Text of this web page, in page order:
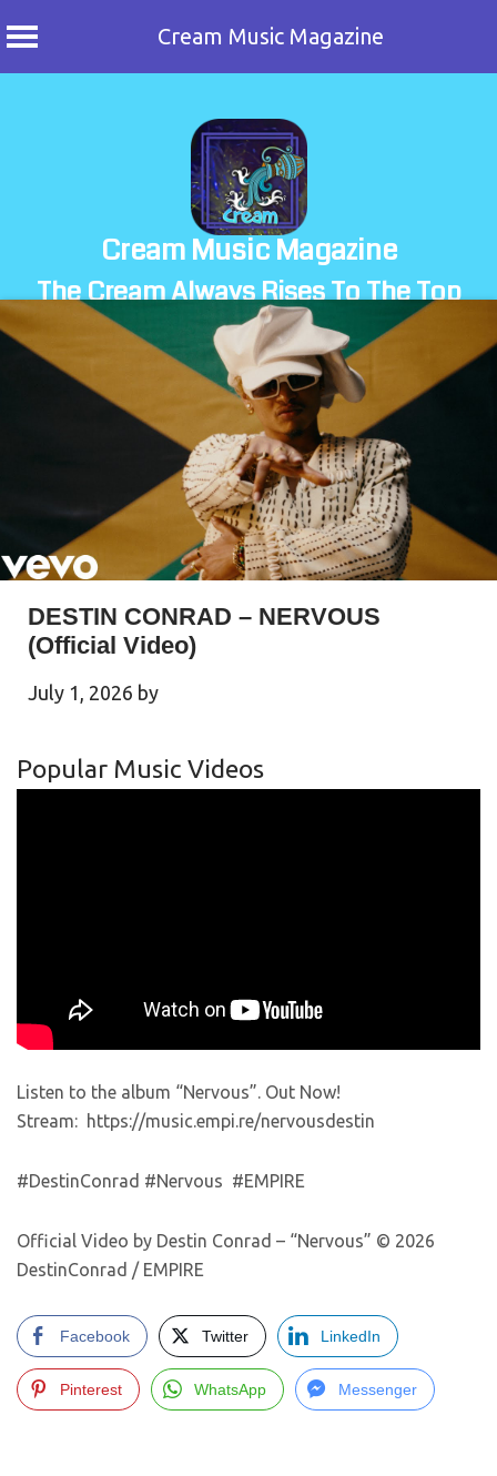
Cream Music Magazine
Cream Music Magazine
The Cream Always Rises To The Top
DESTIN CONRAD – NERVOUS
(Official Video)
July 1, 2026 by
Popular Music Videos
Listen to the album “Nervous”. Out Now!
Stream: https://music.empi.re/nervousdestin
#DestinConrad #Nervous #EMPIRE
Official Video by Destin Conrad – “Nervous” © 2026
DestinConrad / EMPIRE
Facebook Twitter LinkedIn
Pinterest WhatsApp Messenger